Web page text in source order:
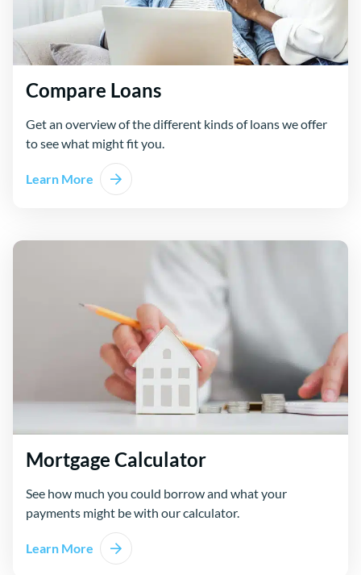
Compare Loans
Get an overview of the different kinds of loans we offer
to see what might fit you.
Learn More
Mortgage Calculator
See how much you could borrow and what your
payments might be with our calculator.
Learn More